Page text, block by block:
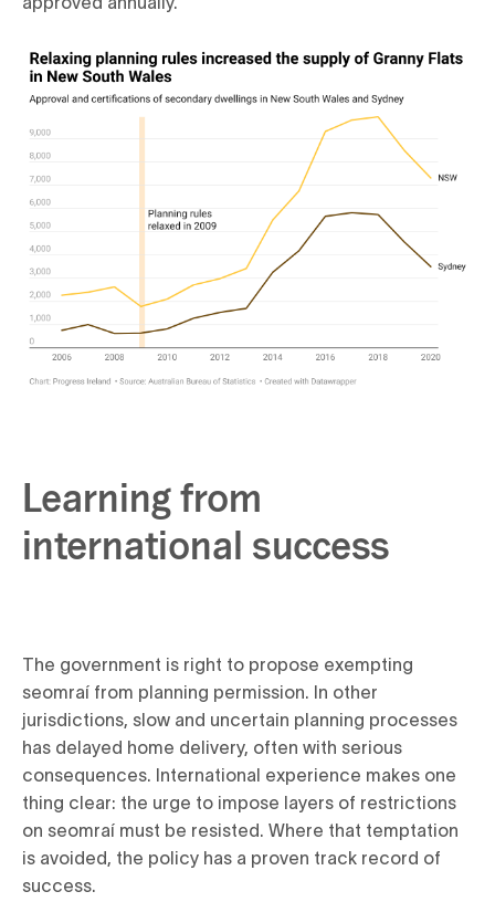
Learning from
international success
The government is right to propose exempting
seomraí from planning permission. In other
jurisdictions, slow and uncertain planning processes
has delayed home delivery, often with serious
consequences. International experience makes one
thing clear: the urge to impose layers of restrictions
on seomraí must be resisted. Where that temptation
is avoided, the policy has a proven track record of
success.